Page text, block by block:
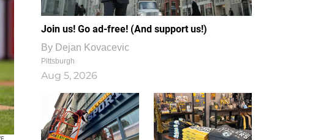
Join us! Go ad-free! (And support us!)
By Dejan Kovacevic
Pittsburgh
Aug 5, 2026